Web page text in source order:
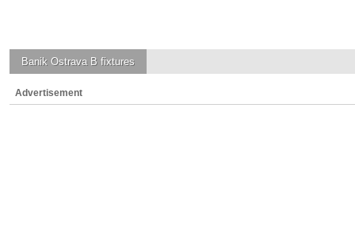
Banik Ostrava B fixtures
Advertisement